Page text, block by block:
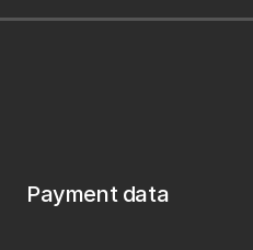
Payment data